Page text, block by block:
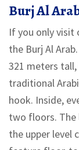
Burj Al
If you only visit
the Burj Al
321 meters
traditional
hook. Inside,
two floors. The
the upper level